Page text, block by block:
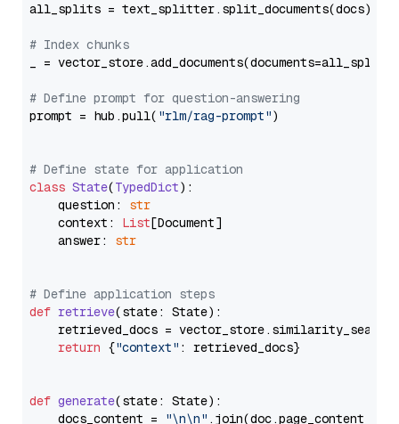
all_splits = text_splitter.split_documents(docs)
# Index chunks
_ = vector_store.add_documents(documents=all_splits)
# Define prompt for question-answering
prompt = hub.pull( "rlm/rag-prompt")
# Define state for application
class State(TypedDict):
    question:
str
    context:
List[Document]
    answer:
str
# Define application steps
def retrieve(state: State):
retrieved_docs =
return {"context" : retrieved_docs}
def generate(state: State):
    docs_content =
"\n\n" .join(doc.page_content